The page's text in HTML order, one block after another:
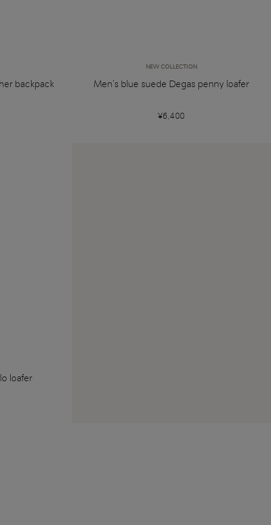
backpack
NEW COLLECTION
Men's blue suede Degas penny loafer
¥6,400
loafer